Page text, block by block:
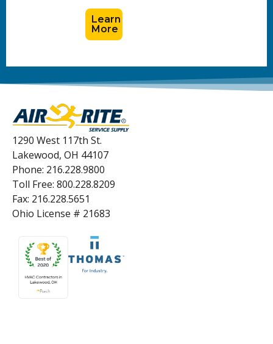
Learn
More
1290 West 117th St.
Lakewood, OH 44107
Phone: 216.228.9800
Toll Free: 800.228.8209
Fax: 216.228.5651
Ohio License # 21683